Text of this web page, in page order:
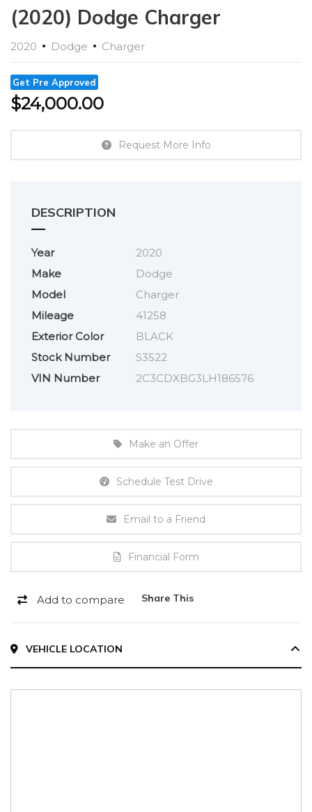
(2020) Dodge Charger
2020 Dodge Charger
Get Pre Approved
$24,000.00
Request More Info
DESCRIPTION
Year
2020
Make
Dodge
Model
Charger
Mileage
41258
Exterior Color
BLACK
Stock Number
S3522
VIN Number
2C3CDXBG3LH186576
Make an Offer
Schedule Test Drive
Email to a Friend
Financial Form
Add to compare Share This
VEHICLE LOCATION